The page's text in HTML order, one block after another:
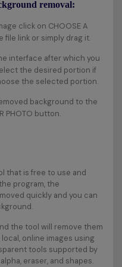
removal:
click on CHOOSE A
file link or simply drag it.
interface after which you
the desired portion if
the selected portion.
background to the
PHOTO button.
that is free to use and
program, the
quickly and you can
the tool will remove them
online images using
tools supported by
eraser, and shapes.